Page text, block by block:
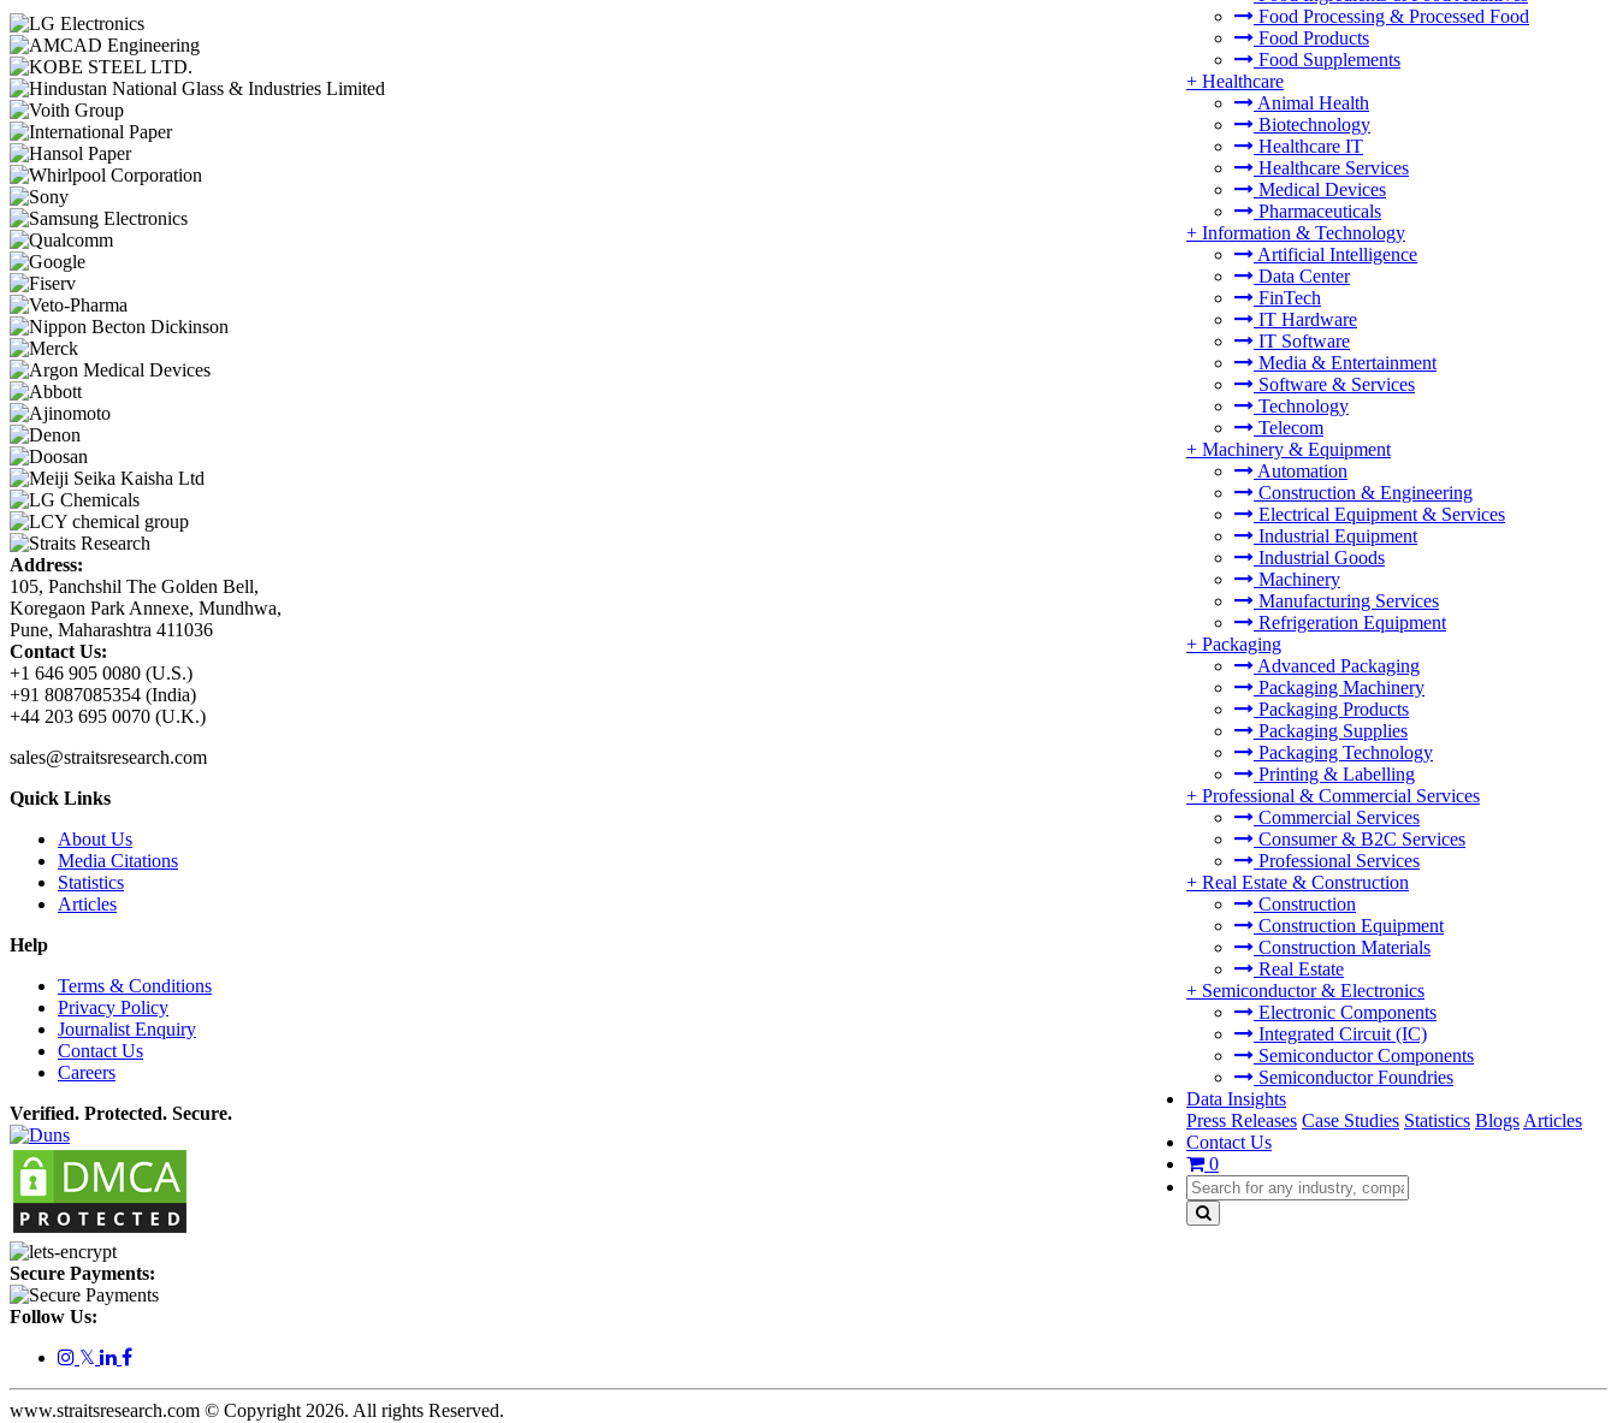
Food Processing & Processed Food
Food Products
Food Supplements
+ Healthcare
Animal Health
Biotechnology
Healthcare IT
Healthcare Services
Medical Devices
Pharmaceuticals
+ Information & Technology
Artificial Intelligence
Data Center
FinTech
IT Hardware
IT Software
Media & Entertainment
Software & Services
Technology
Telecom
+ Machinery & Equipment
Automation
Construction & Engineering
Electrical Equipment & Services
Industrial Equipment
Industrial Goods
Machinery
Manufacturing Services
Refrigeration Equipment
+ Packaging
Advanced Packaging
Packaging Machinery
Packaging Products
Packaging Supplies
Packaging Technology
Printing & Labelling
+ Professional & Commercial Services
Commercial Services
Consumer & B2C Services
Professional Services
+ Real Estate & Construction
Construction
Construction Equipment
Construction Materials
Real Estate
+ Semiconductor & Electronics
Electronic Components
Integrated Circuit (IC)
Semiconductor Components
Semiconductor Foundries
Data Insights
Press Releases Case Studies Statistics Blogs Articles
Contact Us
0
Address:
105, Panchshil The Golden Bell,
Koregaon Park Annexe, Mundhwa,
Pune, Maharashtra 411036
Contact Us:
+1 646 905 0080 (U.S.)
+91 8087085354 (India)
+44 203 695 0070 (U.K.)
sales@straitsresearch.com
Quick Links
About Us
Media Citations
Statistics
Articles
Help
Terms & Conditions
Privacy Policy
Journalist Enquiry
Contact Us
Careers
Verified. Protected. Secure.
Secure Payments:
Follow Us:
𝕏
www.straitsresearch.com © Copyright 2026. All rights Reserved.